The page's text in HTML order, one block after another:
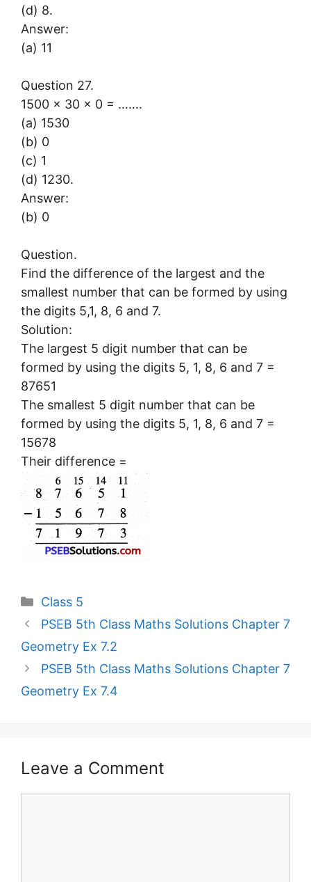
(d) 8.
Answer:
(a) 11
Question 27.
1500 × 30 × 0 = …….
(a) 1530
(b) 0
(c) 1
(d) 1230.
Answer:
(b) 0
Question.
Find the difference of the largest and the
smallest number that can be formed by using
the digits 5,1, 8, 6 and 7.
Solution:
The largest 5 digit number that can be
formed by using the digits 5, 1, 8, 6 and 7 =
87651
The smallest 5 digit number that can be
formed by using the digits 5, 1, 8, 6 and 7 =
15678
Their difference =
Categories
Class 5
PSEB 5th Class Maths Solutions Chapter 7
Geometry Ex 7.2
PSEB 5th Class Maths Solutions Chapter 7
Geometry Ex 7.4
Leave a Comment